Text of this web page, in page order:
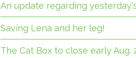
An update regarding
Saving Lena and her leg!
The Cat Box to close early Aug.